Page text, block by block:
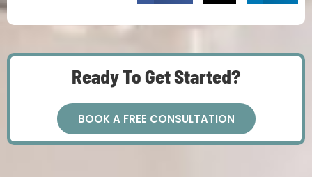
Ready To Get Started?
BOOK A FREE CONSULTATION